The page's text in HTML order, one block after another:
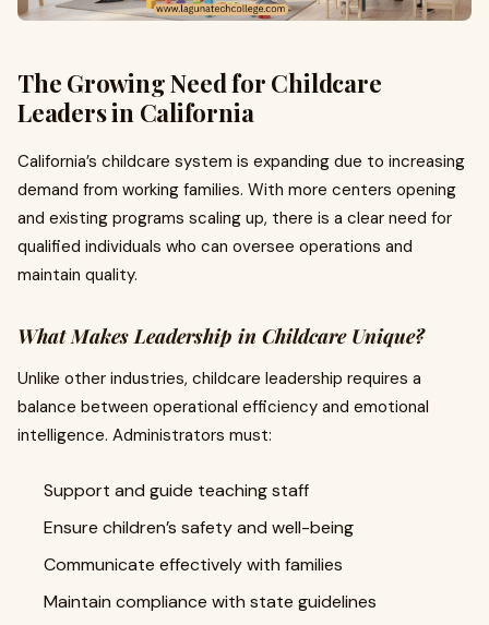
The Growing Need for Childcare
Leaders in California
California’s childcare system is expanding due to increasing
demand from working families. With more centers opening
and existing programs scaling up, there is a clear need for
qualified individuals who can oversee operations and
maintain quality.
What Makes Leadership in Childcare Unique?
Unlike other industries, childcare leadership requires a
balance between operational efficiency and emotional
intelligence. Administrators must:
Support and guide teaching staff
Ensure children’s safety and well-being
Communicate effectively with families
Maintain compliance with state guidelines